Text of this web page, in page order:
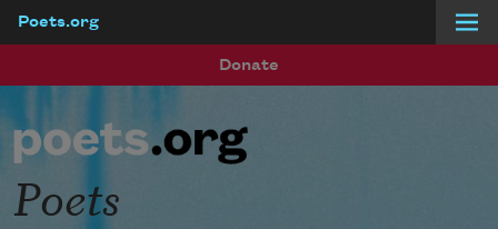
Poets.org
Donate
Poets